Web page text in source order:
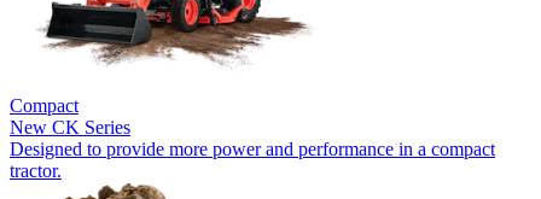
Compact
New CK Series
Designed to provide more power and performance in a compact
tractor.